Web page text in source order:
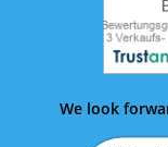
We look